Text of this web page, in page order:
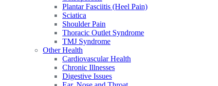
Plantar Fasciitis (Heel Pain)
Sciatica
Shoulder Pain
Thoracic Outlet Syndrome
TMJ Syndrome
Other Health
Cardiovascular Health
Chronic Illnesses
Digestive Issues